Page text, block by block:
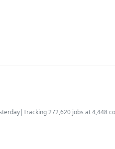
|Tracking 272,620 jobs at 4,448